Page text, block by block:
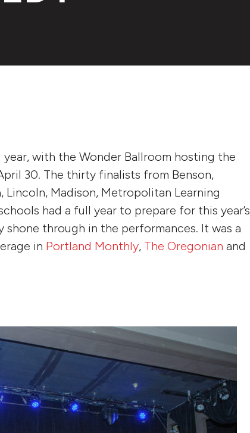
with the Wonder Ballroom hosting the
30. The thirty finalists from Benson,
Lincoln, Madison, Metropolitan Learning
had a full year to prepare for this year’s
through in the performances. It was a
in Portland Monthly, The Oregonian and